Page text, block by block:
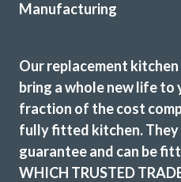
for this company. John
quality. No delays fitted
craftsmanship in fitting. Terry
so happy with the results.
Amanda,
Quality,
Our replacement
bring a whole new life to
fraction of the cost
fully fitted kitchen. They
guarantee and can be
WHICH TRUSTED